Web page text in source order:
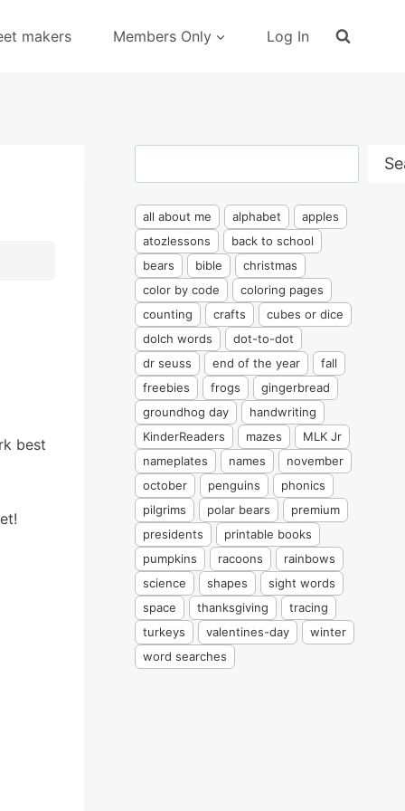
makers Members Only Log In
best
all about me alphabet
apples
atozlessons
back to school
bears
bible
christmas
color by code
coloring pages
counting
crafts
cubes or dice
dolch words
dot-to-dot
dr seuss
end of the year
fall
freebies
frogs
gingerbread
groundhog day
handwriting
KinderReaders
mazes
MLK Jr
nameplates
names
november
october
penguins
phonics
pilgrims
polar bears
premium
presidents
printable books
pumpkins
racoons
rainbows
science
shapes
sight words
space
thanksgiving
tracing
turkeys
valentines-day
winter
word searches